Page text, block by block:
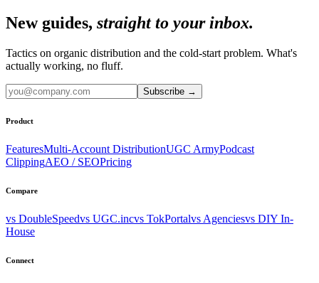
New guides, straight to your inbox.
Tactics on organic distribution and the cold-start problem. What's
actually working, no fluff.
Subscribe →
Product
FeaturesMulti-Account DistributionUGC ArmyPodcast
ClippingAEO / SEOPricing
Compare
vs DoubleSpeedvs UGC.incvs TokPortalvs Agenciesvs DIY In-
House
Connect